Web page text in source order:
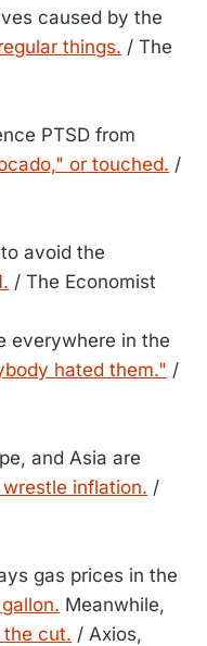
caused by the
things. / The
PTSD from
or touched. /
avoid the
/ The Economist
everywhere in the
hated them." /
and Asia are
inflation. /
gas prices in the
Meanwhile,
the cut. / Axios,